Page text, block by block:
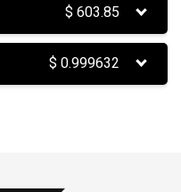
$603.85
$0.999632